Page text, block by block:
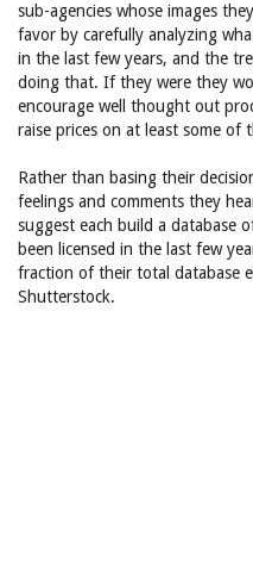
sub-agencies whose images
favor by carefully analyzing
in the last few years, and the
doing that. If they were they
encourage well thought out
raise prices on at least some of
Rather than basing their
feelings and comments they
suggest each build a database
been licensed in the last few
fraction of their total database
Shutterstock.